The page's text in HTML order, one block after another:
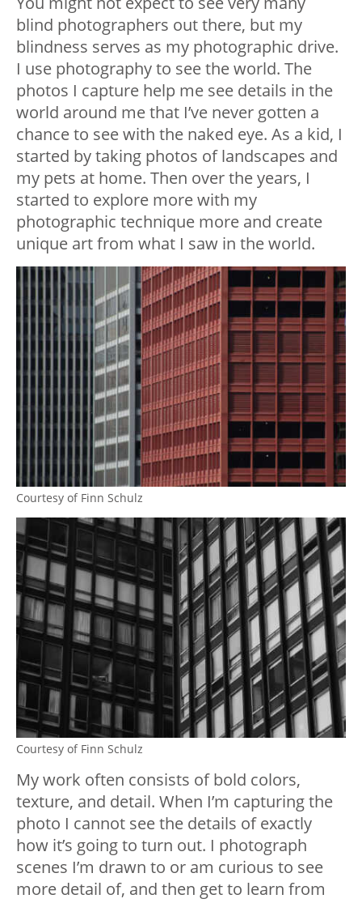
blind photographers out there, but my
blindness serves as my photographic drive.
I use photography to see the world. The
photos I capture help me see details in the
world around me that I’ve never gotten a
chance to see with the naked eye. As a kid, I
started by taking photos of landscapes and
my pets at home. Then over the years, I
started to explore more with my
photographic technique more and create
unique art from what I saw in the world.
Courtesy of Finn Schulz
Courtesy of Finn Schulz
My work often consists of bold colors,
texture, and detail. When I’m capturing the
photo I cannot see the details of exactly
how it’s going to turn out. I photograph
scenes I’m drawn to or am curious to see
more detail of, and then get to learn from